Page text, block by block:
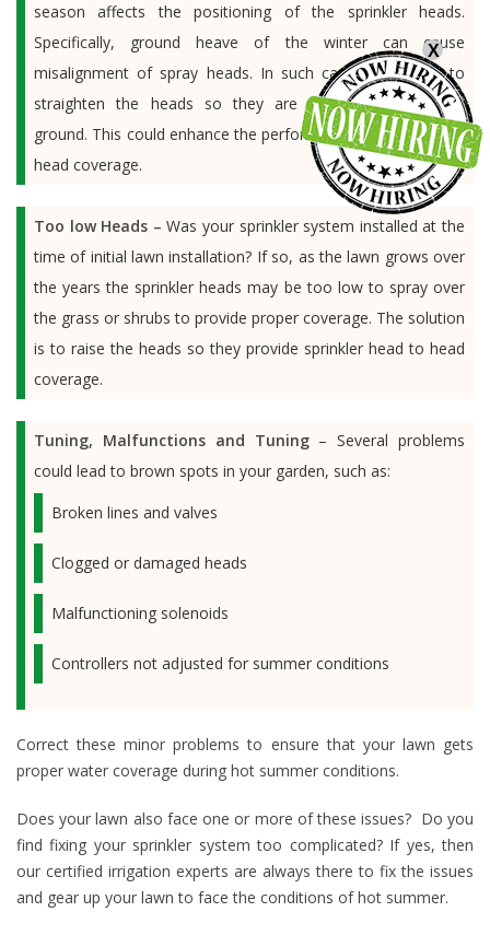
season affects the positioning of the sprinkler heads.
Specifically, ground heave of the winter can cause
misalignment of spray heads. In such cases, it is wise to
straighten the heads so they are perpendicular to the
ground. This could enhance the performance of the sprinkler
head coverage.
Too low Heads –Was your sprinkler system installed at the
time of initial lawn installation? If so, as the lawn grows over
the years the sprinkler heads may be too low to spray over
the grass or shrubs to provide proper coverage. The solution
is to raise the heads so they provide sprinkler head to head
coverage.
Tuning, Malfunctions and Tuning– Several problems
could lead to brown spots in your garden, such as:
Broken lines and valves
Clogged or damaged heads
Malfunctioning solenoids
Controllers not adjusted for summer conditions
Correct these minor problems to ensure that your lawn gets
proper water coverage during hot summer conditions.
Does your lawn also face one or more of these issues? Do you
find fixing your sprinkler system too complicated? If yes, then
our certified irrigation experts are always there to fix the issues
and gear up your lawn to face the conditions of hot summer.
X